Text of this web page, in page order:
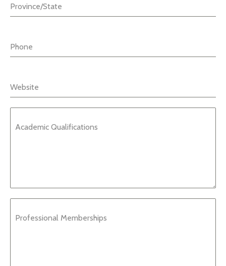
Province/State
Phone
Website
Academic Qualifications
Professional Memberships